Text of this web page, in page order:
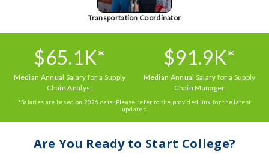
Transportation Coordinator
$65.1K*
Median Annual Salary for a Supply
Chain Analyst
$91.9K*
Median Annual Salary for a Supply
Chain Manager
*Salaries are based on 2026 data. Please refer to the provided link for the latest
updates.
Are You Ready to Start College?